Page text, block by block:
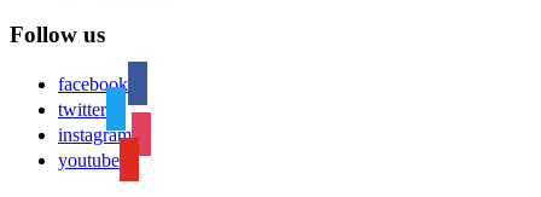
Follow us
facebook
twitter
instagram
youtube